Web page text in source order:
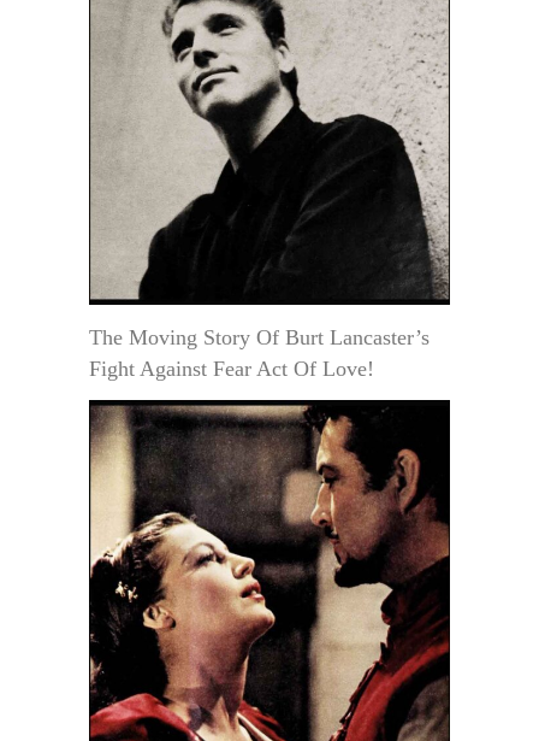
The Moving Story Of Burt Lancaster’s
Fight Against Fear Act Of Love!